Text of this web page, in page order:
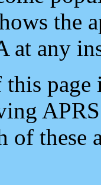
the
at any
this
of